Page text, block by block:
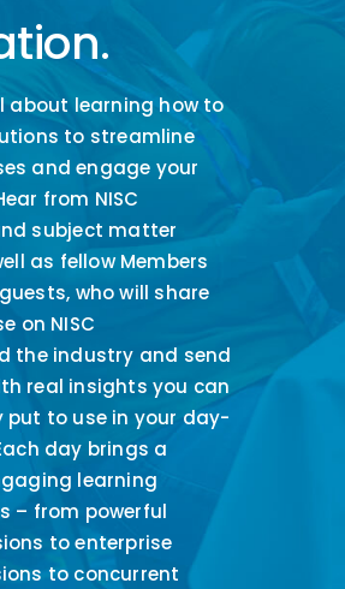
about learning how to
to streamline
and engage your
from NISC
subject matter
as fellow Members
, who will share
on NISC
the industry and send
real insights you can
put to use in your day-
ach day brings a
learning
– from powerful
to enterprise
to concurrent